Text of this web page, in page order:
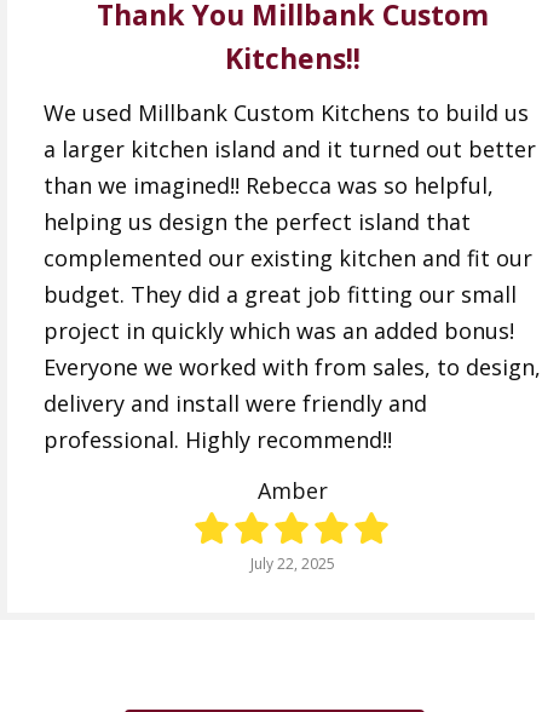
Thank You Millbank Custom
Kitchens!!
We used Millbank Custom Kitchens to build us
a larger kitchen island and it turned out better
than we imagined!! Rebecca was so helpful,
helping us design the perfect island that
complemented our existing kitchen and fit our
budget. They did a great job fitting our small
project in quickly which was an added bonus!
Everyone we worked with from sales, to design,
delivery and install were friendly and
professional. Highly recommend!!
Amber
July 22, 2025